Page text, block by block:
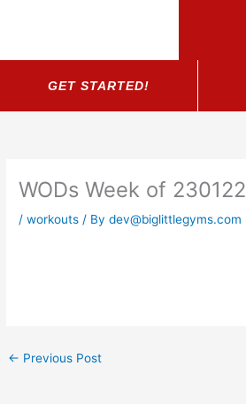
GET STARTED!
WODs Week of 230122
/workouts / Bydev@biglittlegyms.com
← Previous Post